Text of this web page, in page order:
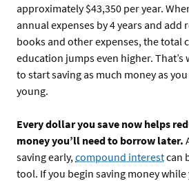
approximately $43,350 per year.
annual expenses by 4 years and add
books and other expenses, the total
education jumps even higher. That’s
to start saving as much money as
young.
Every dollar you save now helps
money you’ll need to borrow later.
saving early, compound interestcan
tool. If you begin saving money